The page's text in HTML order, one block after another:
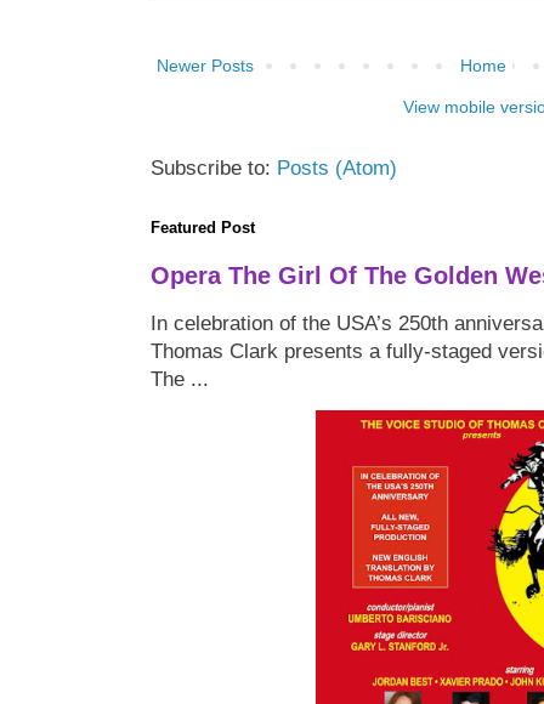
Newer Posts Home
View mobile
Subscribe to: Posts (Atom)
Featured Post
Opera The Girl Of The Golden
In celebration of the USA’s 250th
Thomas Clark presents a fully-staged
The ...